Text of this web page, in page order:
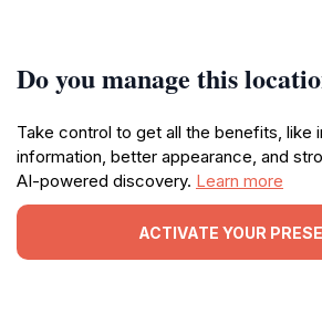
Do you manage this
Take control to get all the benefits, like
information, better appearance, and
AI-powered discovery. Learn more
ACTIVATE YOUR